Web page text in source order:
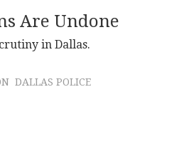
Are Undone
in Dallas.
DALLAS POLICE